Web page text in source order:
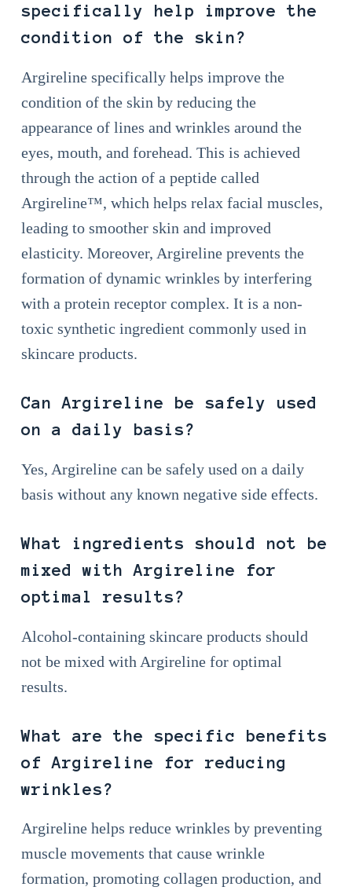
specifically help improve the
condition of the skin?
Argireline specifically helps improve the
condition of the skin by reducing the
appearance of lines and wrinkles around the
eyes, mouth, and forehead. This is achieved
through the action of a peptide called
Argireline™, which helps relax facial muscles,
leading to smoother skin and improved
elasticity. Moreover, Argireline prevents the
formation of dynamic wrinkles by interfering
with a protein receptor complex. It is a non-
toxic synthetic ingredient commonly used in
skincare products.
Can Argireline be safely used
on a daily basis?
Yes, Argireline can be safely used on a daily
basis without any known negative side effects.
What ingredients should not be
mixed with Argireline for
optimal results?
Alcohol-containing skincare products should
not be mixed with Argireline for optimal
results.
What are the specific benefits
of Argireline for reducing
wrinkles?
Argireline helps reduce wrinkles by preventing
muscle movements that cause wrinkle
formation, promoting collagen production, and